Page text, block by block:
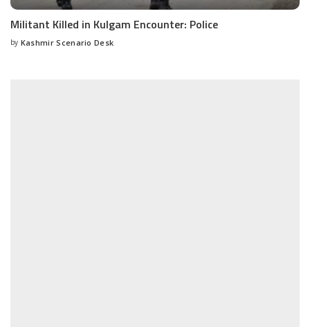
Militant Killed in Kulgam Encounter: Police
Posted
by Kashmir Scenario Desk